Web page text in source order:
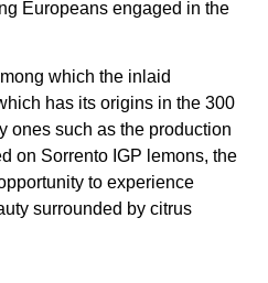
Europeans engaged in the
which the inlaid
has its origins in the 300
ones such as the production
on Sorrento IGP lemons, the
to experience
surrounded by citrus